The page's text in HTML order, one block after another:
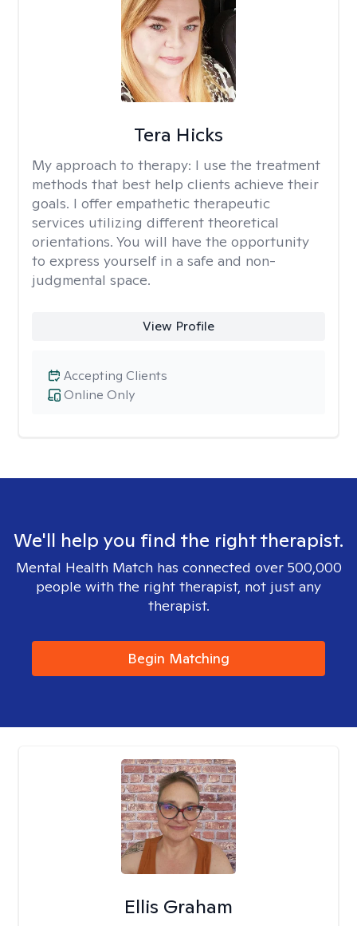
Tera Hicks
My approach to therapy: I use the treatment
methods that best help clients achieve their
goals. I offer empathetic therapeutic
services utilizing different theoretical
orientations. You will have the opportunity
to express yourself in a safe and non-
judgmental space.
View Profile
Online Only
Accepting Clients
We'll help you find the right therapist.
Mental Health Match has connected over 500,000
people with the right therapist, not just any
therapist.
Begin Matching
Ellis Graham